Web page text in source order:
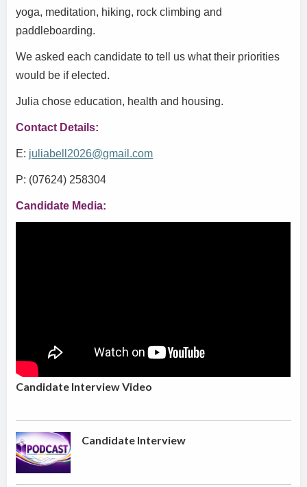
yoga, meditation, hiking, rock climbing and
paddleboarding.
We asked each candidate to tell us what their priorities
would be if elected.
Julia chose education, health and housing.
Contact Details:
E: juliabell2026@gmail.com
P: (07624) 258304
Candidate Media:
Candidate Interview Video
Candidate Interview